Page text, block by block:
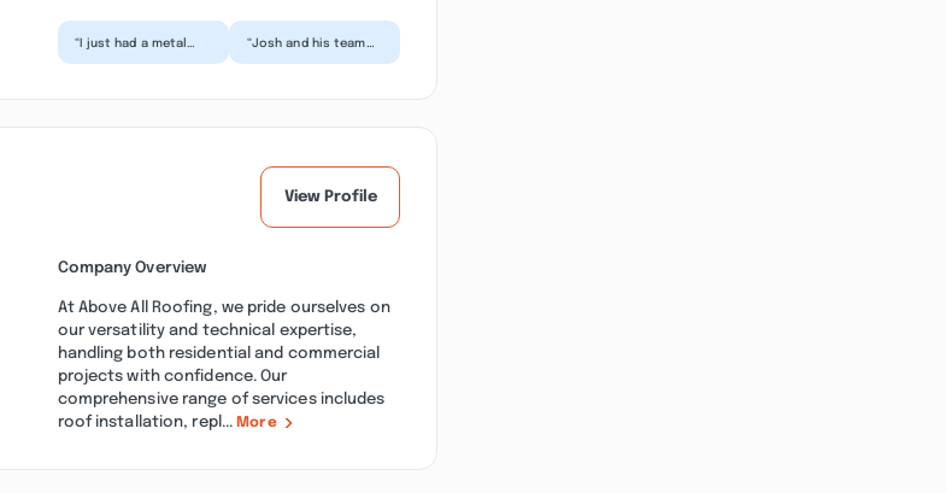
“I just had a metal
new shingle roof
“Josh and his team
work with from start
View Profile
Company Overview
At Above All Roofing, we pride ourselves on
our versatility and technical expertise,
handling both residential and commercial
projects with confidence. Our
comprehensive range of services includes
roof installation, repl...More